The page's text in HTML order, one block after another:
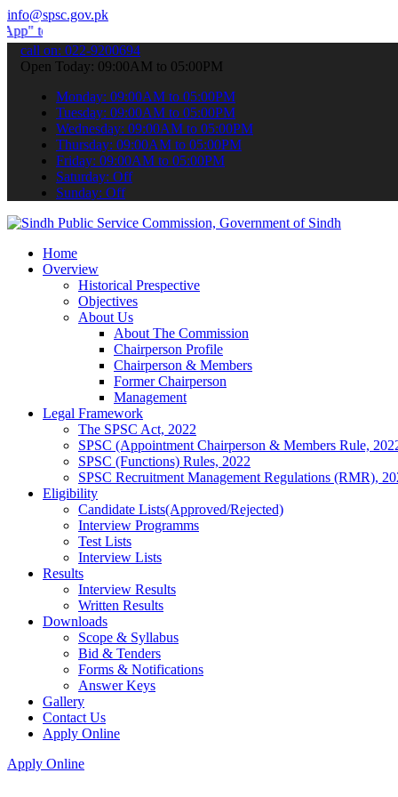
info@spsc.gov.pk
your applications online & stay informed about the latest SPSC
call on: 022-9200694
Open Today: 09:00AM to 05:00PM
Monday: 09:00AM to 05:00PM
Tuesday: 09:00AM to 05:00PM
Wednesday: 09:00AM to 05:00PM
Thursday: 09:00AM to 05:00PM
Friday: 09:00AM to 05:00PM
Saturday: Off
Sunday: Off
Home
Overview
Historical Prespective
Objectives
About Us
About The Commission
Chairperson Profile
Chairperson & Members
Former Chairperson
Management
Legal Framework
The SPSC Act, 2022
SPSC (Appointment Chairperson & Members Rule,
SPSC (Functions) Rules, 2022
SPSC Recruitment Management Regulations (RMR),
Eligibility
Candidate Lists(Approved/Rejected)
Interview Programms
Test Lists
Interview Lists
Results
Interview Results
Written Results
Downloads
Scope & Syllabus
Bid & Tenders
Forms & Notifications
Answer Keys
Gallery
Contact Us
Apply Online
Apply Online